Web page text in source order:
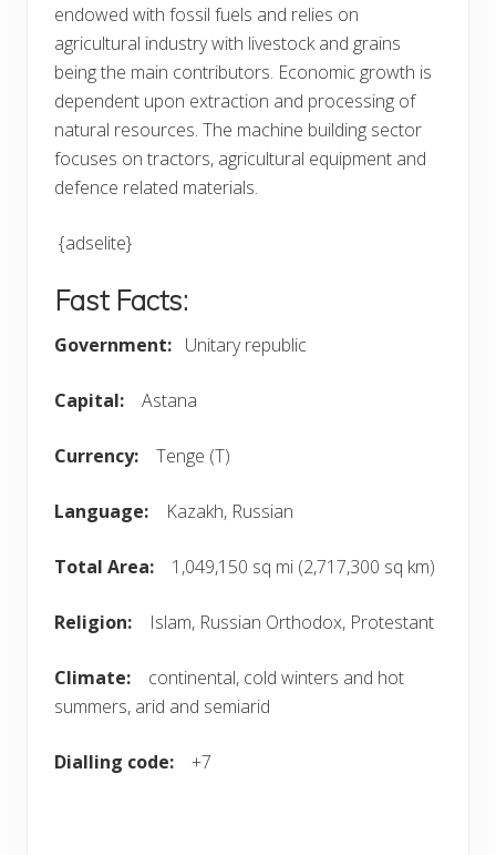
endowed with fossil fuels and relies on
agricultural industry with livestock and grains
being the main contributors. Economic growth is
dependent upon extraction and processing of
natural resources. The machine building sector
focuses on tractors, agricultural equipment and
defence related materials.
{adselite}
Fast Facts:
Government: Unitary republic
Capital: Astana
Currency: Tenge (T)
Language: Kazakh, Russian
Total Area: 1,049,150 sq mi (2,717,300 sq km)
Religion: Islam, Russian Orthodox, Protestant
Climate: continental, cold winters and hot
summers, arid and semiarid
Dialling code: +7